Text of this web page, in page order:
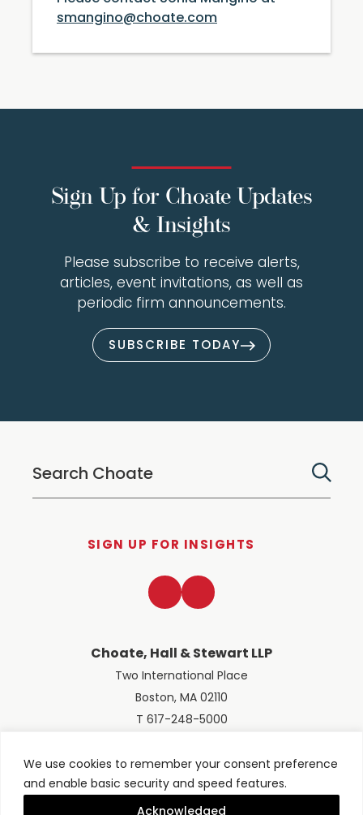
We use cookies to remember your consent preference
and enable basic security and speed features.
Acknowledged
smangino@choate.com
Sign Up for Choate Updates
& Insights
Please subscribe to receive alerts,
articles, event invitations, as well as
periodic firm announcements.
SUBSCRIBE TODAY
SIGN UP FOR INSIGHTS
Choate, Hall & Stewart LLP
Two International Place
Boston, MA 02110
T 617-248-5000
LinkedInTwitter
© 2026 Choate, Hall & Stewart LLP
Terms of UsePrivacy Policy